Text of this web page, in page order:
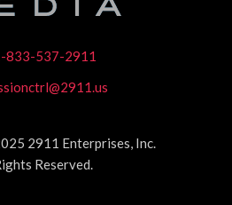
2911 Enterprises, Inc.
Reserved.
833-537-2911